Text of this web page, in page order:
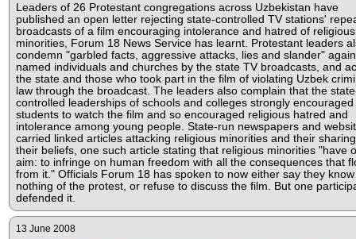
Leaders of 26 Protestant congregations across Uzbekistan have
published an open letter rejecting state-controlled TV stations'
broadcasts of a film encouraging intolerance and hatred of religious
minorities, Forum 18 News Service has learnt. Protestant leaders
condemn "garbled facts, aggressive attacks, lies and slander"
named individuals and churches by the state TV broadcasts, and
the state and those who took part in the film of violating Uzbek
law through the broadcast. The leaders also complain that the
controlled leaderships of schools and colleges strongly encouraged
students to watch the film and so encouraged religious hatred and
intolerance among young people. State-run newspapers and
carried linked articles attacking religious minorities and their
their beliefs, one such article stating that religious minorities "have
aim: to infringe on human freedom with all the consequences that
from it." Officials Forum 18 has spoken to now either say they know
nothing of the protest, or refuse to discuss the film. But one
defended it.
13 June 2008